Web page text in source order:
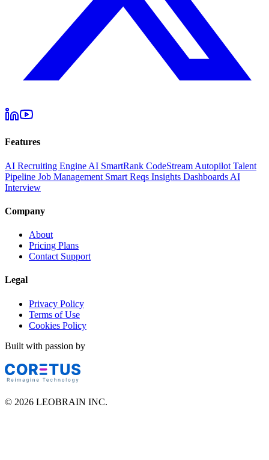
Features
AI Recruiting Engine AI SmartRank CodeStream Autopilot Talent
Pipeline Job Management Smart Reqs Insights Dashboards AI
Interview
Company
About
Pricing Plans
Contact Support
Legal
Privacy Policy
Terms of Use
Cookies Policy
Built with passion by
© 2026 LEOBRAIN INC.